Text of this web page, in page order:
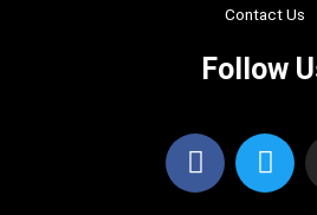
Contact Us
Follow
F
a
T
w